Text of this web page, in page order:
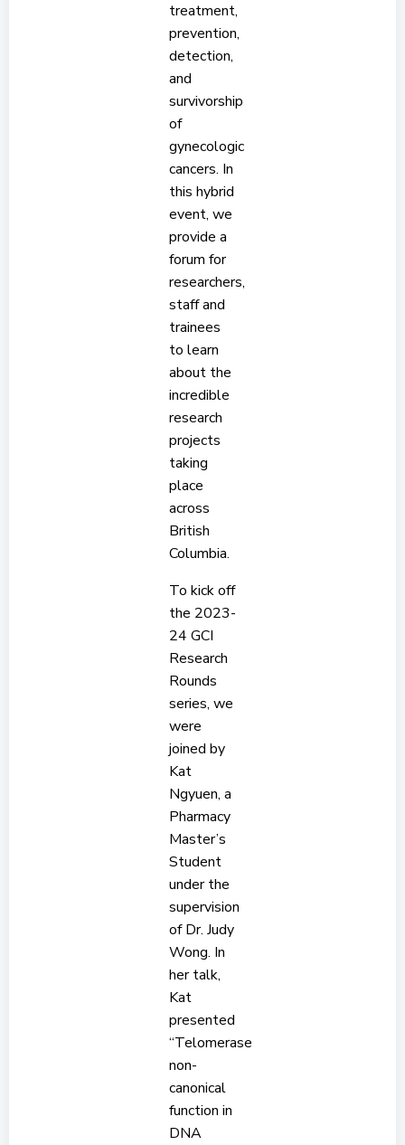
treatment,
prevention,
detection,
and
survivorship
of
gynecologic
cancers. In
this hybrid
event, we
provide a
forum for
researchers,
staff and
trainees
to learn
about the
incredible
research
projects
taking
place
across
British
Columbia.
To kick off
the 2023-
24 GCI
Research
Rounds
series, we
were
joined by
Kat
Ngyuen, a
Pharmacy
Master’s
Student
under the
supervision
of Dr. Judy
Wong. In
her talk,
Kat
presented
“Telomerase
non-
canonical
function in
DNA